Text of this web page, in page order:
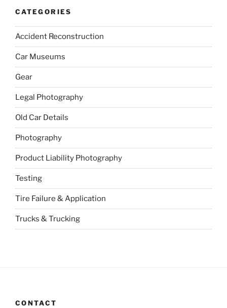
CATEGORIES
Accident Reconstruction
Car Museums
Gear
Legal Photography
Old Car Details
Photography
Product Liability Photography
Testing
Tire Failure & Application
Trucks & Trucking
CONTACT